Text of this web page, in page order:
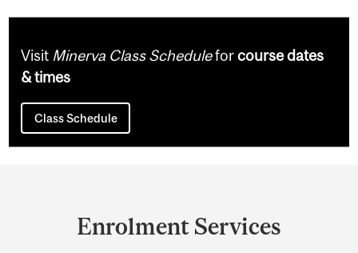
Visit Minerva Class Scheduleforcourse dates
& times
Class Schedule
Enrolment Services